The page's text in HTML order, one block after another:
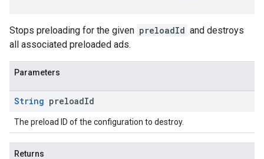
Stops preloading for the given preloadId and destroys
all associated preloaded ads.
Parameters
String preloadId
The preload ID of the configuration to destroy.
Returns